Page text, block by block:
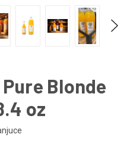
Blonde
oz